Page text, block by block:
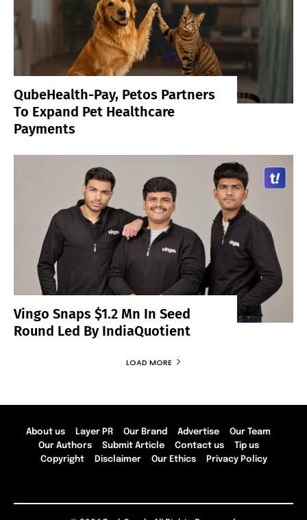
QubeHealth-Pay, Petos Partners
To Expand Pet Healthcare
Payments
Vingo Snaps $1.2 Mn In Seed
Round Led By IndiaQuotient
LOAD MORE
About us Layer PR Our Brand Advertise
Our Team
Our Authors
Submit Article Contact us
Tip us
Copyright
Disclaimer Our Ethics Privacy Policy